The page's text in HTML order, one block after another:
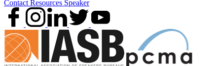
Contact Resources Speaker